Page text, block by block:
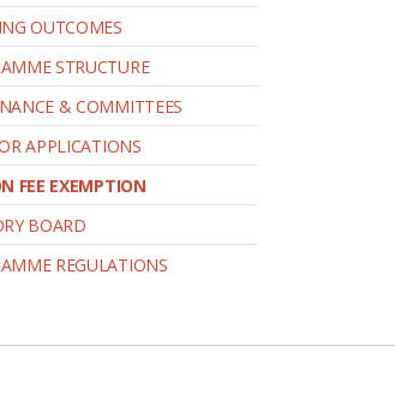
OUTCOMES
STRUCTURE
& COMMITTEES
APPLICATIONS
FEE EXEMPTION
BOARD
REGULATIONS